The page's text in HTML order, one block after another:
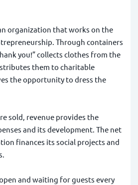
organization that works on the
Through containers
you!”collects clothes from the
them to charitable
the opportunity to dress the
sold, revenue provides the
and its development. The net
finances its social projects and
and waiting for guests every